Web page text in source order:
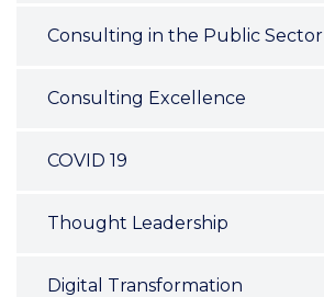
Consulting in the Public Sector
Consulting Excellence
COVID 19
Thought Leadership
Digital Transformation